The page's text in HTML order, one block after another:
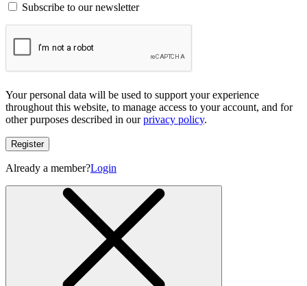
Subscribe to our newsletter
Your personal data will be used to support your experience
throughout this website, to manage access to your account, and for
other purposes described in ourprivacy policy.
Register
Already a member?Login